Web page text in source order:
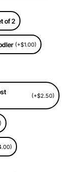
of 2
(+$1.00)
(+$2.50)